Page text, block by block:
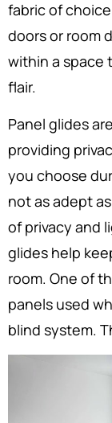
fabric of
doors or room
within a space
flair.
Panel glides
providing
you choose
not as adept
of privacy and
glides help
room. One of
panels used
blind system.